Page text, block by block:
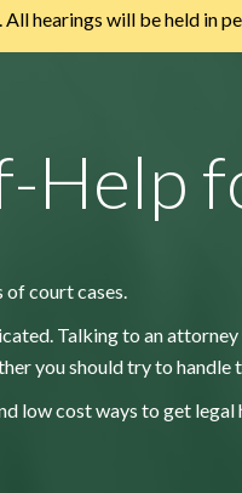
hearings will be held in
Help
court cases.
Talking to an
you should try to handle
low cost ways to get legal